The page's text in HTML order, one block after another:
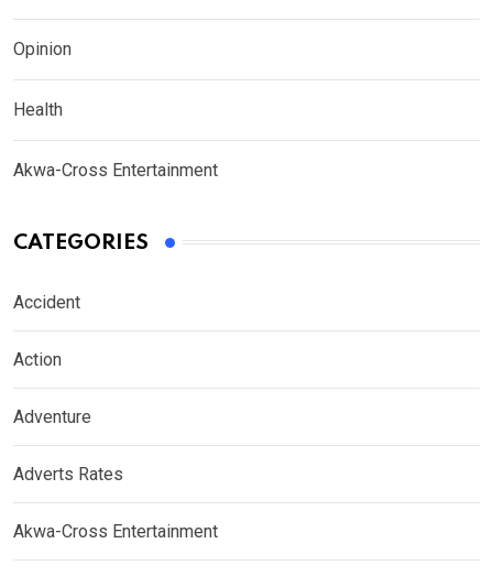
Opinion
Health
Akwa-Cross Entertainment
CATEGORIES
Accident
Action
Adventure
Adverts Rates
Akwa-Cross Entertainment